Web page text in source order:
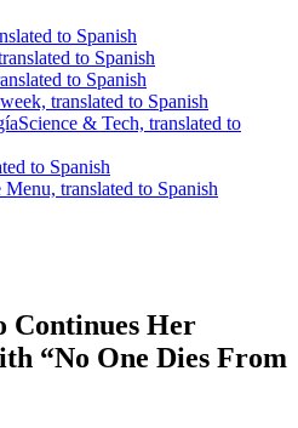
to Spanish
to Spanish
to Spanish
translated to Spanish
Science & Tech, translated to
to Spanish
Menu, translated to Spanish
Continues Her
“No One Dies From